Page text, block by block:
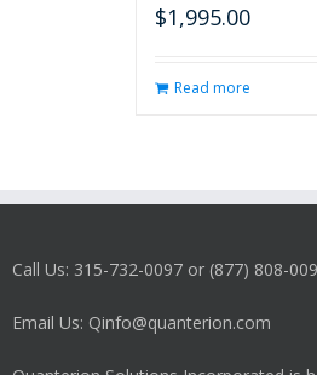
$1,995.00
Read more
Call Us: 315-732-0097 or (877) 808-
Email Us: Qinfo@quanterion.com